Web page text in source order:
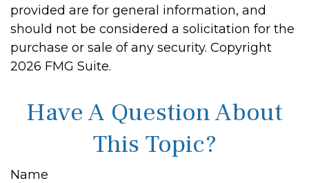
provided are for general information, and
should not be considered a solicitation for the
purchase or sale of any security. Copyright
2026 FMG Suite.
Have A Question About
This Topic?
Name